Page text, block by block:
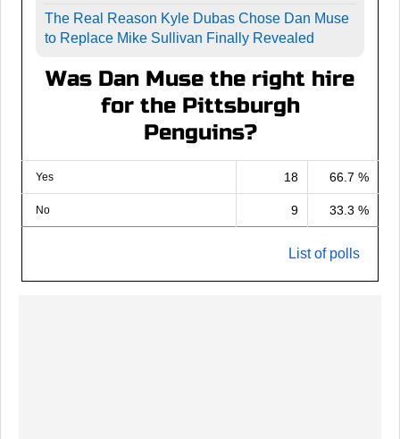
The Real Reason Kyle Dubas Chose Dan Muse
to Replace Mike Sullivan Finally Revealed
Was Dan Muse the right hire
for the Pittsburgh
Penguins?
Yes 18 66.7 %
No 9 33.3 %
List of polls